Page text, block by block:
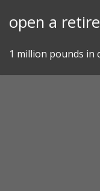
open a
1 million pounds in